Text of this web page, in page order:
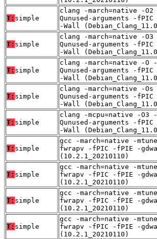
T: simple
clang -march=native -
Qunused-arguments -
-Wall
T: simple
clang -march=native -
Qunused-arguments -
-Wall
T: simple
clang -march=native -O
Qunused-arguments -
-Wall
T: simple
clang -march=native -
Qunused-arguments -
-Wall
T: simple
clang -mcpu=native -O3
Qunused-arguments -
-Wall
T: simple
gcc -march=native -
fwrapv -fPIC -fPIE -
(10.2.1_20210110)
T: simple
gcc -march=native -
fwrapv -fPIC -fPIE -
(10.2.1_20210110)
T: simple
gcc -march=native -
fwrapv -fPIC -fPIE -
(10.2.1_20210110)
T: simple
gcc -march=native -
fwrapv -fPIC -fPIE -
(10.2.1_20210110)